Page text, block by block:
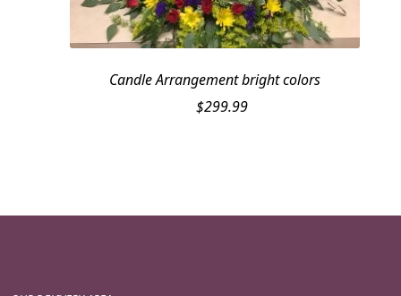
Candle Arrangement bright colors
$299.99